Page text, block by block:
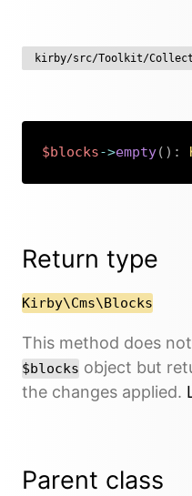
kirby/src/Toolkit/
$blocks->empty( ) :
Return type
Kirby\Cms\Blocks
This method does
$blocks object but
the changes applied.
Parent class